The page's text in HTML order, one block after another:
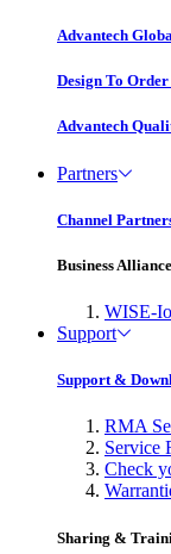
Advantech
Design To Order
Advantech
Partners
Channel
Business
WISE-
Support
Support &
RMA
Service
Check
Sharing &